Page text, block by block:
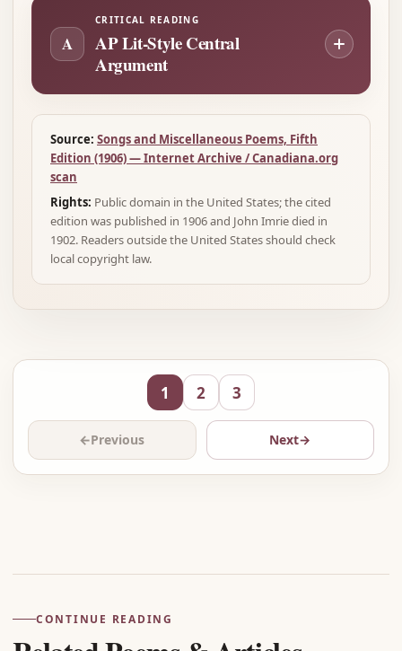
A
CRITICAL READING
AP Lit-Style Central
Argument
Source: Songs and Miscellaneous Poems, Fifth
Edition (1906) — Internet Archive / Canadiana.org
scan
Rights: Public domain in the United States; the cited
edition was published in 1906 and John Imrie died in
1902. Readers outside the United States should check
local copyright law.
←Previous
1 2 3
Next→
CONTINUE READING